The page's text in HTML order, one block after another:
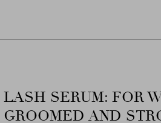
LASH SERUM: FOR
GROOMED AND